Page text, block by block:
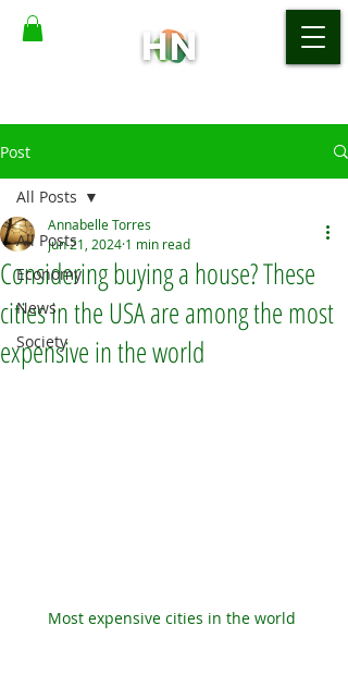
Post
All Posts
Economy
News
Society
All Posts
Considering buying a house? These
cities in the USA are among the most
expensive in the world
Annabelle Torres
Jun 21, 2024 1 min read
Most expensive cities in the world